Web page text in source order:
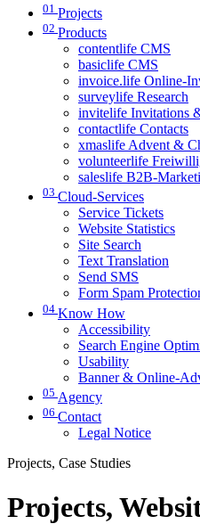
01 Projects
02 Products
contentlife CMS
basiclife CMS
invoice.life Online-
surveylife Research
invitelife Invitations
contactlife Contacts
xmaslife Advent &
volunteerlife
saleslife B2B-
03 Cloud-Services
Service Tickets
Website Statistics
Site Search
Text Translation
Send SMS
Form Spam
04 Know How
Accessibility
Search Engine
Usability
Banner & Online-
05 Agency
06 Contact
Legal Notice
Projects, Case Studies
Projects,